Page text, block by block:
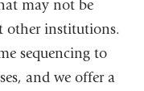
may not be
other institutions.
sequencing to
and we offer a